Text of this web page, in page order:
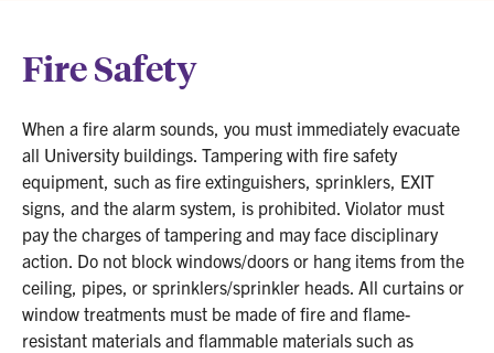
Fire Safety
When a fire alarm sounds, you must immediately evacuate
all University buildings. Tampering with fire safety
equipment, such as fire extinguishers, sprinklers, EXIT
signs, and the alarm system, is prohibited. Violator must
pay the charges of tampering and may face disciplinary
action. Do not block windows/doors or hang items from the
ceiling, pipes, or sprinklers/sprinkler heads. All curtains or
window treatments must be made of fire and flame-
resistant materials and flammable materials such as